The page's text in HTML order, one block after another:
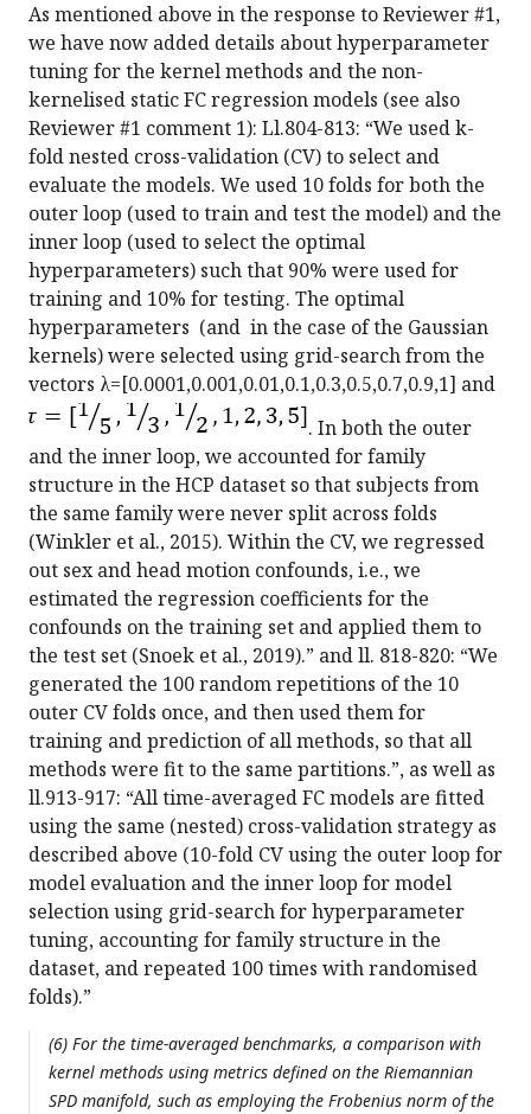
As mentioned above in the response to Reviewer #1,
we have now added details about hyperparameter
tuning for the kernel methods and the non-
kernelised static FC regression models (see also
Reviewer #1 comment 1): Ll.804-813: “We used k-
fold nested cross-validation (CV) to select and
evaluate the models. We used 10 folds for both the
outer loop (used to train and test the model) and the
inner loop (used to select the optimal
hyperparameters) such that 90% were used for
training and 10% for testing. The optimal
hyperparameters (and in the case of the Gaussian
kernels) were selected using grid-search from the
vectors λ=[0.0001,0.001,0.01,0.1,0.3,0.5,0.7,0.9,1] and
. In both the outer
and the inner loop, we accounted for family
structure in the HCP dataset so that subjects from
the same family were never split across folds
(Winkler et al., 2015). Within the CV, we regressed
out sex and head motion confounds, i.e., we
estimated the regression coefficients for the
confounds on the training set and applied them to
the test set (Snoek et al., 2019).” and ll. 818-820: “We
generated the 100 random repetitions of the 10
outer CV folds once, and then used them for
training and prediction of all methods, so that all
methods were fit to the same partitions.”, as well as
ll.913-917: “All time-averaged FC models are fitted
using the same (nested) cross-validation strategy as
described above (10-fold CV using the outer loop for
model evaluation and the inner loop for model
selection using grid-search for hyperparameter
tuning, accounting for family structure in the
dataset, and repeated 100 times with randomised
folds).”
(6) For the time-averaged benchmarks, a comparison with
kernel methods using metrics defined on the Riemannian
SPD manifold, such as employing the Frobenius norm of the